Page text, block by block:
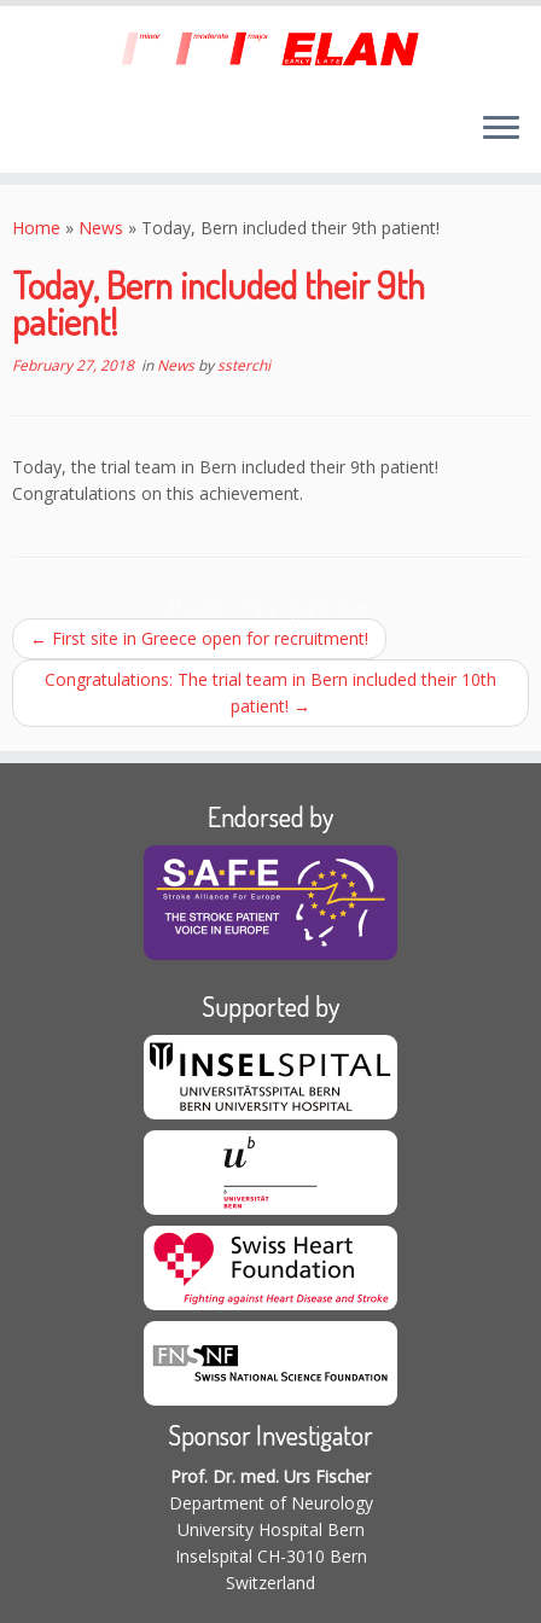
toHome » News » Today, Bern included their 9th patient!
Today, Bern included their 9th
patient!
February 27, 2018inNewsbyssterchi
Today, the trial team in Bern included their 9th patient!
Congratulations on this achievement.
← First site in Greece open for recruitment!
Congratulations: The trial team in Bern included their 10th
patient! →
Endorsed by
Supported by
Sponsor Investigator
Prof. Dr. med. Urs Fischer
Department of Neurology
University Hospital Bern
Inselspital CH-3010 Bern
Switzerland